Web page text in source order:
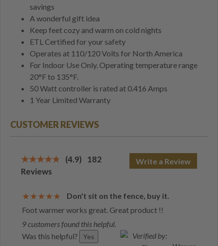
savings
A wonderful gift idea
Keep feet cozy and warm on cold nights
ETL Certified for your safety
Operates at 110/120 Volts for North America
For Indoor Use Only. Operating temperature range
20°F to 135°F.
50 Watt controller is rated at 0.416 Amps
1 Year Limited Warranty
CUSTOMER REVIEWS
Write a Review
(4.9)
182
Reviews
Don't sit on the fence, buy it.
Foot warmer works great. Great product !!
9 customers found this helpful.
Was this helpful?
Yes